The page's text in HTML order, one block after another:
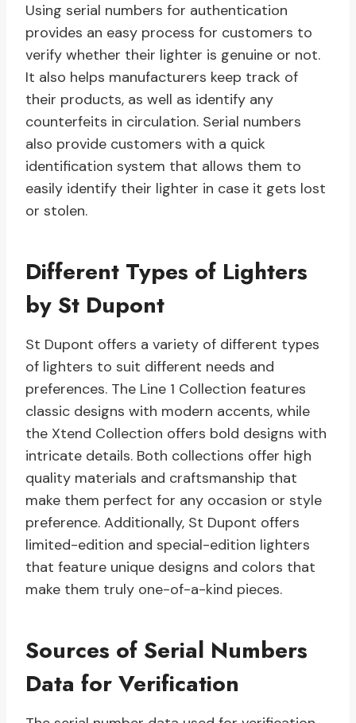
Using serial numbers for authentication
provides an easy process for customers to
verify whether their lighter is genuine or not.
It also helps manufacturers keep track of
their products, as well as identify any
counterfeits in circulation. Serial numbers
also provide customers with a quick
identification system that allows them to
easily identify their lighter in case it gets lost
or stolen.
Different Types of Lighters
by St Dupont
St Dupont offers a variety of different types
of lighters to suit different needs and
preferences. The Line 1 Collection features
classic designs with modern accents, while
the Xtend Collection offers bold designs with
intricate details. Both collections offer high
quality materials and craftsmanship that
make them perfect for any occasion or style
preference. Additionally, St Dupont offers
limited-edition and special-edition lighters
that feature unique designs and colors that
make them truly one-of-a-kind pieces.
Sources of Serial Numbers
Data for Verification